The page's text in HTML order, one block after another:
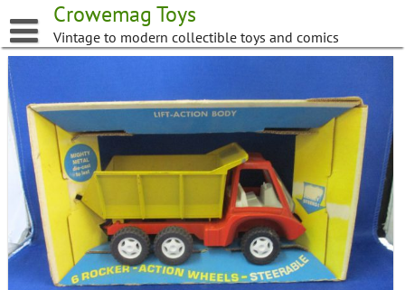
to
content
Crowemag Toys
Vintage to modern collectible toys and comics